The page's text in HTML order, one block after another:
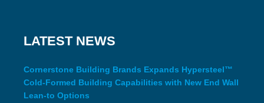
LATEST NEWS
Cornerstone Building Brands Expands Hypersteel™
Cold-Formed Building Capabilities with New End Wall
Lean-to Options